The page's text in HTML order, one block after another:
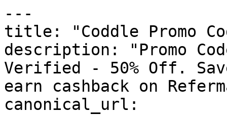
---
title: "Coddle Promo
description: "Promo
Verified - 50% Off.
earn cashback on
canonical_url: